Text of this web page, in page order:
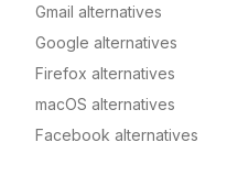
Gmail alternatives
Google alternatives
Firefox alternatives
macOS alternatives
Facebook alternatives